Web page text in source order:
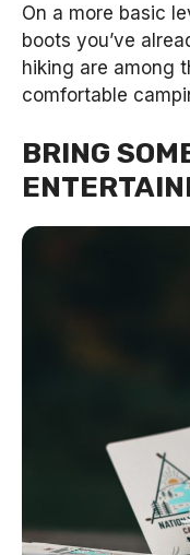
On a more basic
boots you’ve
hiking are among
comfortable
BRING